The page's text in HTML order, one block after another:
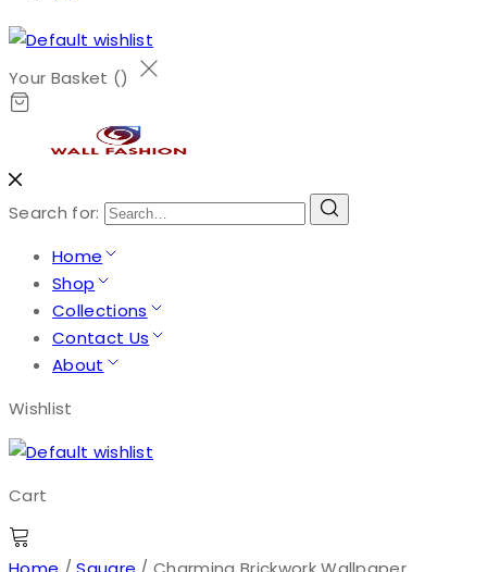
Your Basket ()
Search for:
Home
Shop
Collections
Contact Us
About
Wishlist
Cart